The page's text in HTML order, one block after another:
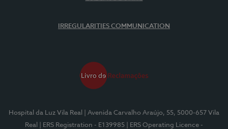
IRREGULARITIES COMMUNICATION
Hospital da Luz Vila Real
| Avenida Carvalho Araújo, 55, 5000-657 Vila
Real
| ERS Registration - E139985
| ERS Operating Licence -